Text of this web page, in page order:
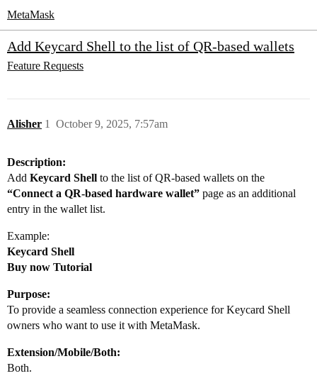
MetaMask
Add Keycard Shell to the list of QR-based wallets
Feature Requests
Alisher October 9, 2025, 7:57am
1
Description:
Add Keycard Shell to the list of QR-based wallets on the
“Connect a QR-based hardware wallet” page as an additional
entry in the wallet list.
Example:
Keycard Shell
Buy now Tutorial
Purpose:
To provide a seamless connection experience for Keycard Shell
owners who want to use it with MetaMask.
Extension/Mobile/Both:
Both.